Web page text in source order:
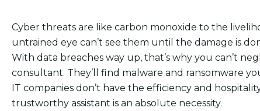
Cyber threats are like carbon monoxide to the
untrained eye can’t see them until the damage is
With data breaches way up, that’s why you can’t
consultant. They’ll find malware and ransomware
IT companies don’t have the efficiency and
trustworthy assistant is an absolute necessity.